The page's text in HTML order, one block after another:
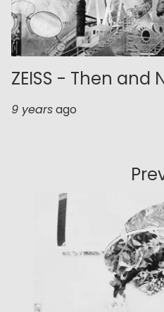
ZEISS - Then and
9 yearsago